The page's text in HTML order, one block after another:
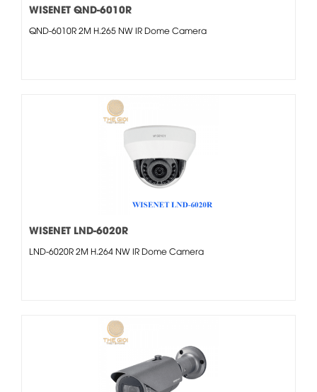
WISENET QND-6010R
QND-6010R 2M H.265 NW IR Dome Camera
WISENET LND-6020R
LND-6020R 2M H.264 NW IR Dome Camera